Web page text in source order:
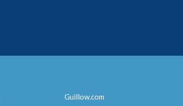
Guillow.com